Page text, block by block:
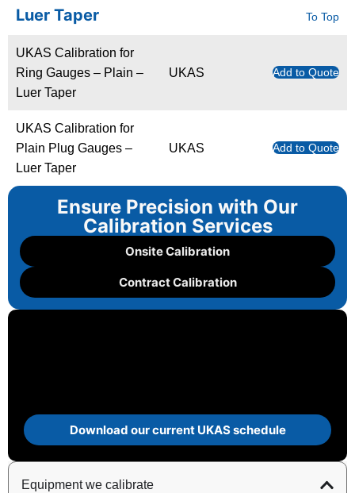
Ensure Precision with Our
Calibration Services
Onsite Calibration
Contract Calibration
Download our current UKAS schedule
Equipment we calibrate
Luer Taper To Top
UKAS Calibration for
Ring Gauges – Plain –
Luer Taper
UKAS Add to Quote
UKAS Calibration for
Plain Plug Gauges –
Luer Taper
UKAS Add to Quote